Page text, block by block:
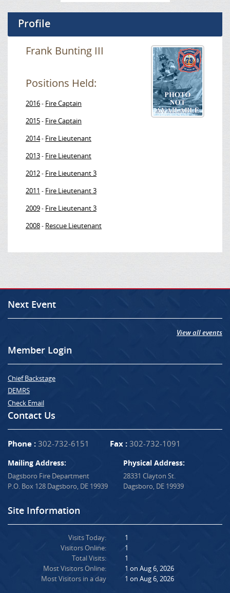
Profile
Frank Bunting III
Positions Held:
2016- Fire Captain
2015- Fire Captain
2014- Fire Lieutenant
2013- Fire Lieutenant
2012- Fire Lieutenant 3
2011 - Fire Lieutenant 3
2009- Fire Lieutenant 3
2008- Rescue Lieutenant
Next Event
View all events
Member Login
Chief Backstage
DEMRS
Check Email
Contact Us
Phone : 302-732-6151 Fax : 302-732-1091
Mailing Address:
Dagsboro Fire Department
P.O. Box 128 Dagsboro, DE 19939
Physical Address:
28331 Clayton St.
Dagsboro, DE 19939
Site Information
Visits Today:
Visitors Online:
Total Visits:
Most Visitors Online:
Most Visitors in a day
1
1
1
1 on Aug 6, 2026
1 on Aug 6, 2026